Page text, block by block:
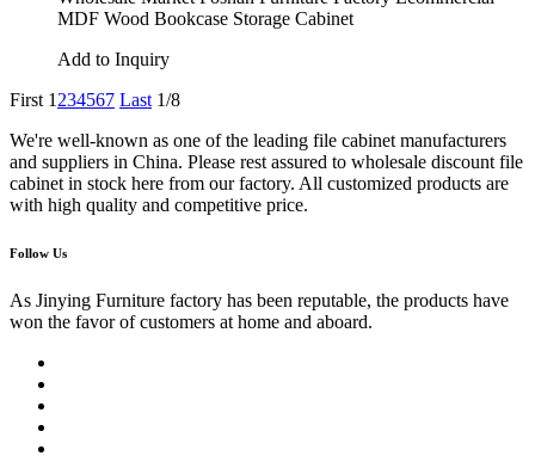
MDF Wood Bookcase Storage Cabinet
Add to Inquiry
First 1 234567 Last 1/8
We're well-known as one of the leading file cabinet manufacturers
and suppliers in China. Please rest assured to wholesale discount file
cabinet in stock here from our factory. All customized products are
with high quality and competitive price.
Follow Us
As Jinying Furniture factory has been reputable, the products have
won the favor of customers at home and aboard.